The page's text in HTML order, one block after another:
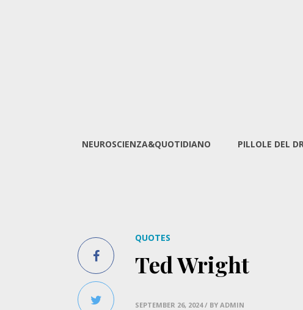
NEUROSCIENZA&QUOTIDIANO PILLOLE DEL
QUOTES
Ted Wright
SEPTEMBER 26, 2024 / BY ADMIN